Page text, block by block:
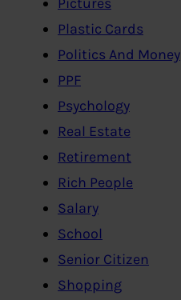
Plastic Cards
Politics And Money
PPF
Psychology
Real Estate
Retirement
Rich People
Salary
School
Senior Citizen
Shopping